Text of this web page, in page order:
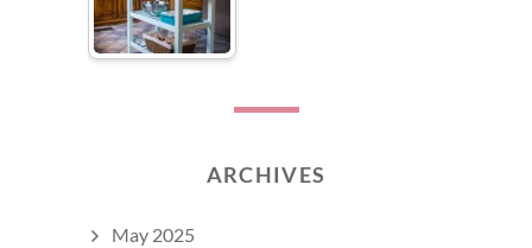
ARCHIVES
May 2025